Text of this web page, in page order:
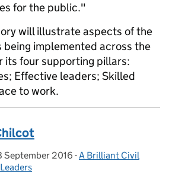
for the public."
will illustrate aspects of the
being implemented across the
its four supporting pillars:
Effective leaders; Skilled
to work.
on:
September 2016 - Categories:
A Brilliant Civil